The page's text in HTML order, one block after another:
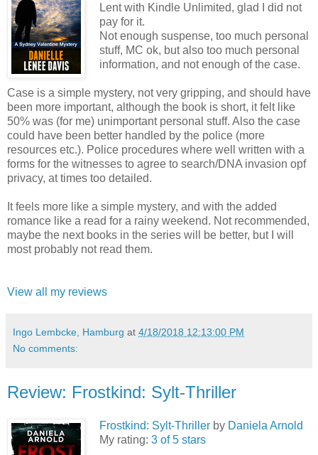
Lent with Kindle Unlimited, glad I did not
pay for it.
Not enough suspense, too much personal
stuff, MC ok, but also too much personal
information, and not enough of the case.
Case is a simple mystery, not very gripping, and should have
been more important, although the book is short, it felt like
50% was (for me) unimportant personal stuff. Also the case
could have been better handled by the police (more
resources etc.). Police procedures where well written with a
forms for the witnesses to agree to search/DNA invasion opf
privacy, at times too detailed.
It feels more like a simple mystery, and with the added
romance like a read for a rainy weekend. Not recommended,
maybe the next books in the series will be better, but I will
most probably not read them.
View all my reviews
Ingo Lembcke, Hamburg at 4/18/2018 12:13:00 PM
No comments:
Review: Frostkind: Sylt-Thriller
Frostkind: Sylt-Thriller by Daniela Arnold
My rating: 3 of 5 stars